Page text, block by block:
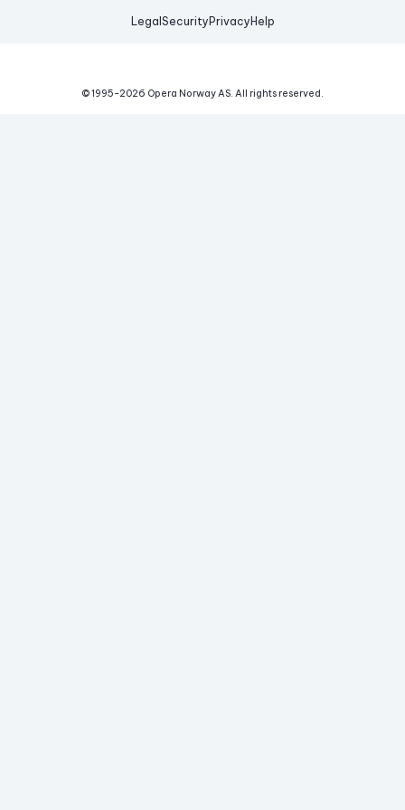
Legal Security Privacy Help
© 1995-2026 Opera Norway AS. All rights reserved.